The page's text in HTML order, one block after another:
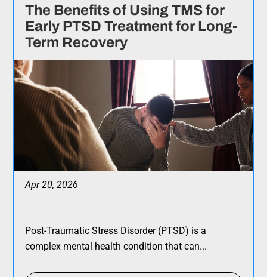
The Benefits of Using TMS for
Early PTSD Treatment for Long-
Term Recovery
Apr 20, 2026
Post-Traumatic Stress Disorder (PTSD) is a
complex mental health condition that can...